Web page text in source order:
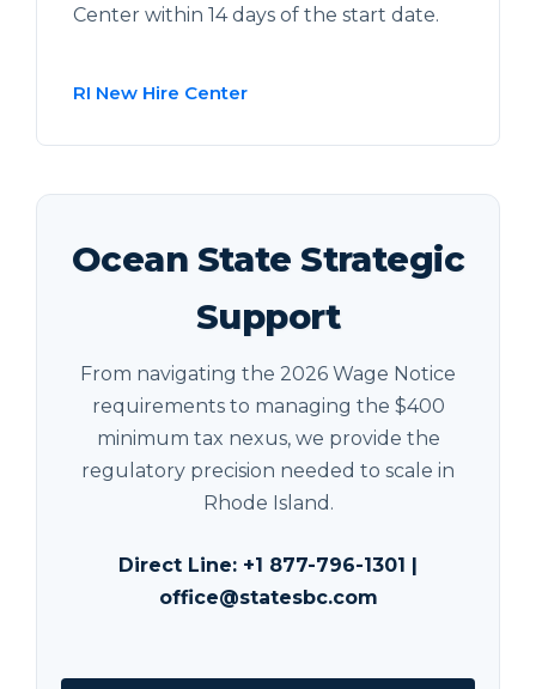
Center within 14 days of the start date.
RI New Hire Center
Ocean State Strategic
Support
From navigating the 2026 Wage Notice
requirements to managing the $400
minimum tax nexus, we provide the
regulatory precision needed to scale in
Rhode Island.
Direct Line: +1 877-796-1301 |
office@statesbc.com